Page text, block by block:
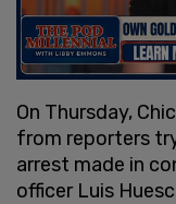
On Thursday,
from reporters
arrest made in
officer Luis